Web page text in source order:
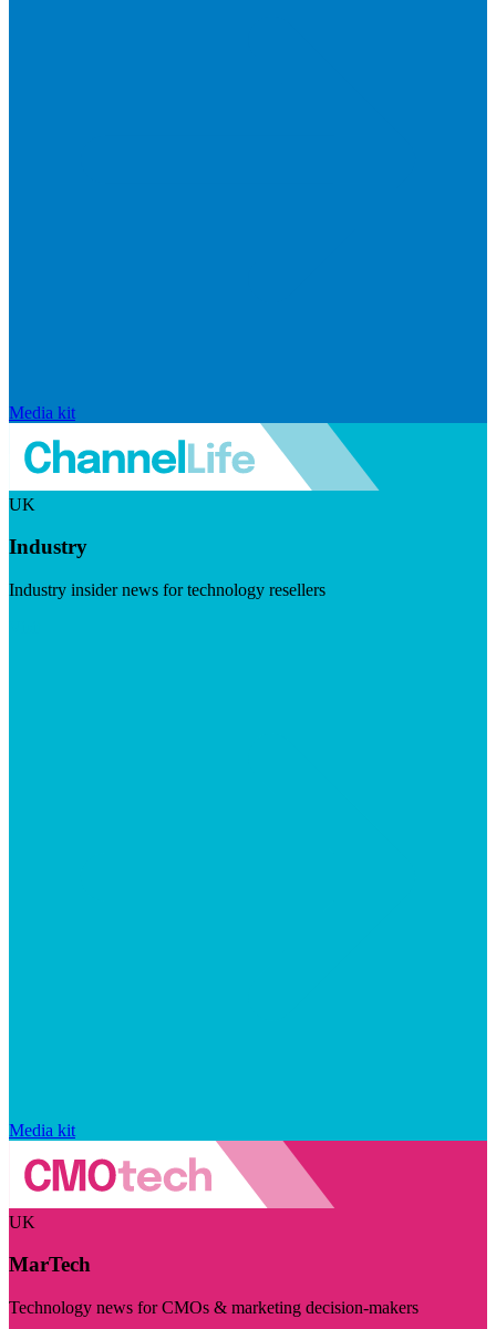
Media kit
UK
Industry
Industry insider news for technology resellers
Media kit
UK
MarTech
Technology news for CMOs & marketing decision-makers